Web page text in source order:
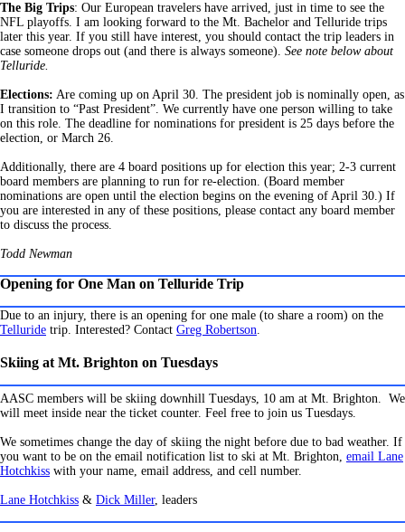
The Big Trips: Our European travelers have arrived, just in time to see the
NFL playoffs. I am looking forward to the Mt. Bachelor and Telluride trips
later this year. If you still have interest, you should contact the trip leaders in
case someone drops out (and there is always someone). See note below about
Telluride.
Elections: Are coming up on April 30. The president job is nominally open, as
I transition to “Past President”. We currently have one person willing to take
on this role. The deadline for nominations for president is 25 days before the
election, or March 26.
Additionally, there are 4 board positions up for election this year; 2-3 current
board members are planning to run for re-election. (Board member
nominations are open until the election begins on the evening of April 30.) If
you are interested in any of these positions, please contact any board member
to discuss the process.
Todd Newman
Opening for One Man on Telluride Trip
Due to an injury, there is an opening for one male (to share a room) on the
Telluride trip. Interested? Contact Greg Robertson.
Skiing at Mt. Brighton on Tuesdays
AASC members will be skiing downhill Tuesdays, 10 am at Mt. Brighton. We
will meet inside near the ticket counter. Feel free to join us Tuesdays.
We sometimes change the day of skiing the night before due to bad weather. If
you want to be on the email notification list to ski at Mt. Brighton, email Lane
Hotchkiss with your name, email address, and cell number.
Lane Hotchkiss & Dick Miller, leaders